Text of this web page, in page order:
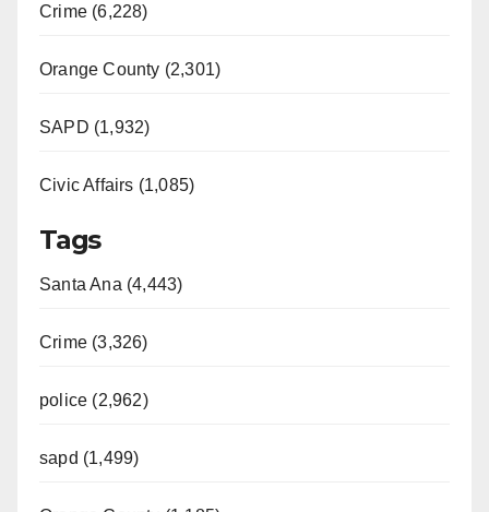
Crime (6,228)
Orange County (2,301)
SAPD (1,932)
Civic Affairs (1,085)
Tags
Santa Ana (4,443)
Crime (3,326)
police (2,962)
sapd (1,499)